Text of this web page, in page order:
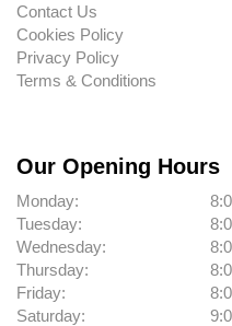
Contact Us
Cookies Policy
Privacy Policy
Terms & Conditions
Our Opening Hours
Monday:
Tuesday:
Wednesday:
Thursday:
Friday:
Saturday: